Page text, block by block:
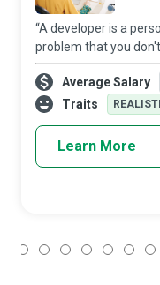
“A developer is a
problem that you don't
way that you don't
Notwithstanding that
remark, Software
Average Salary
Traits
Learn More